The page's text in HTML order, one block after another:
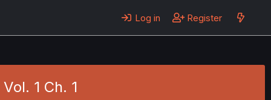
Log in Register
1 Ch. 1